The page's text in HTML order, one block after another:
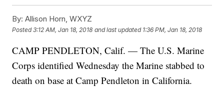
By: Allison Horn, WXYZ
Posted3:12 AM, Jan 18, 2018 and last updated 1:36 PM, Jan 18, 2018
CAMP PENDLETON, Calif. — The U.S. Marine
Corps identified Wednesday the Marine stabbed to
death on base at Camp Pendleton in California.